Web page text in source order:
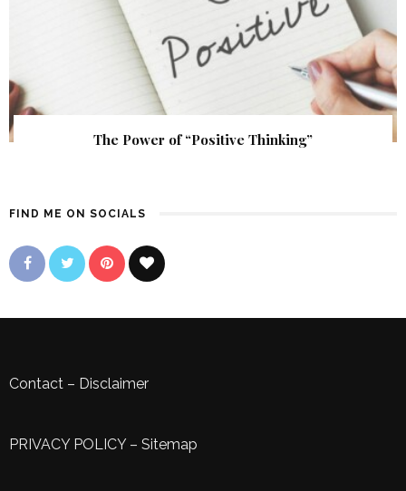
The Power of “Positive Thinking”
FIND ME ON SOCIALS
Contact – Disclaimer
PRIVACY POLICY– Sitemap